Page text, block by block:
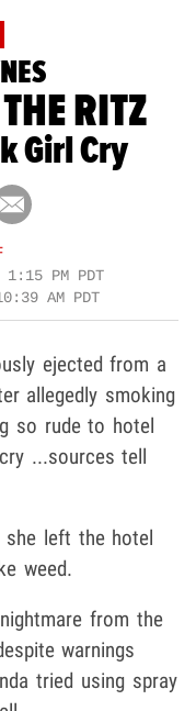
RITZ
Girl Cry
1:15 PM PDT
AM PDT
ejected from a
allegedly smoking
so rude to hotel
...sources tell
she left the hotel
weed.
from the
warnings
tried using spray